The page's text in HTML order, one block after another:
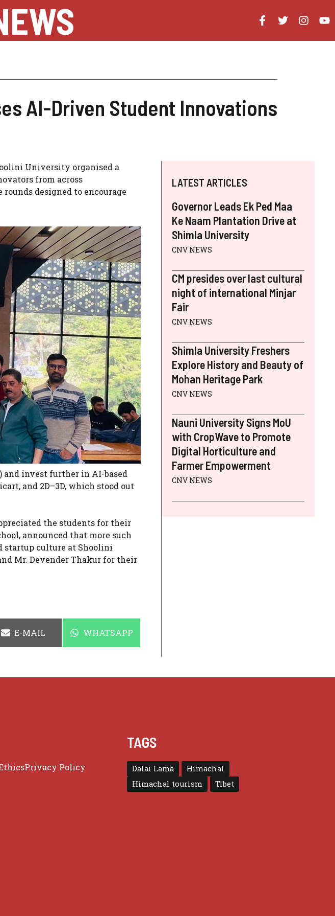
AI-Driven Student Innovations
University organised a
from across
designed to encourage
invest further in AI-based
and 2D–3D, which stood out
the students for their
announced that more such
startup culture at Shoolini
Mr. Devender Thakur for their
SHARE
E-MAIL SHARE
WHATSAPP
LATEST ARTICLES
Governor Leads Ek Ped Maa
Ke Naam Plantation Drive at
Shimla University
CNV NEWS
CM presides over last cultural
night of international Minjar
Fair
CNV NEWS
Shimla University Freshers
Explore History and Beauty of
Mohan Heritage Park
CNV NEWS
Nauni University Signs MoU
with CropWave to Promote
Digital Horticulture and
Farmer Empowerment
CNV NEWS
Privacy Policy
TAGS
Dalai Lama
Himachal
Himachal tourism
Tibet